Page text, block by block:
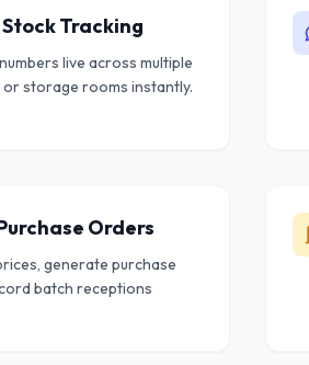
Tracking
live across multiple
storage rooms instantly.
Orders
generate purchase
batch receptions